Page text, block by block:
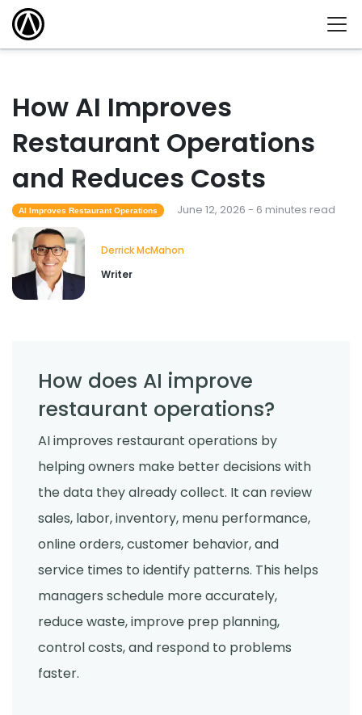
How AI Improves
Restaurant Operations
and Reduces Costs
AI Improves Restaurant Operations June 12, 2026 - 6 minutes read
Derrick McMahon
Writer
How does AI improve
restaurant operations?
AI improves restaurant operations by
helping owners make better decisions with
the data they already collect. It can review
sales, labor, inventory, menu performance,
online orders, customer behavior, and
service times to identify patterns. This helps
managers schedule more accurately,
reduce waste, improve prep planning,
control costs, and respond to problems
faster.